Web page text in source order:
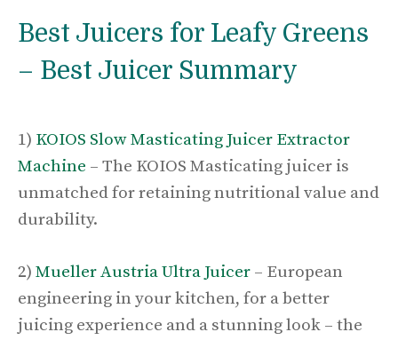
Best Juicers for Leafy Greens
– Best Juicer Summary
1) KOIOS Slow Masticating Juicer Extractor
Machine – The KOIOS Masticating juicer is
unmatched for retaining nutritional value and
durability.
2) Mueller Austria Ultra Juicer – European
engineering in your kitchen, for a better
juicing experience and a stunning look – the